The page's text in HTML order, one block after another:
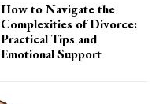
How to Navigate the
Complexities of Divorce:
Practical Tips and
Emotional Support